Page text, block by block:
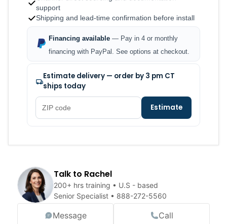
Talk to Rachel
200+ hrs training • U.S - based
Senior Specialist • 888-272-5560
Message Call
support
Shipping and lead-time confirmation before install
Financing available — Pay in 4 or monthly
financing with PayPal. See options at checkout.
Estimate delivery — order by 3 pm CT
ships today
Estimate